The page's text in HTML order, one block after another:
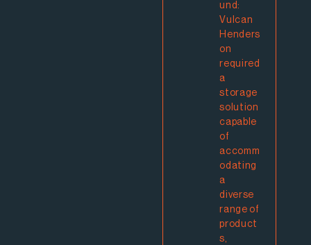
und:
Vulcan
Henders
on
required
a
storage
solution
capable
of
accomm
odating
a
diverse
range of
product
s,